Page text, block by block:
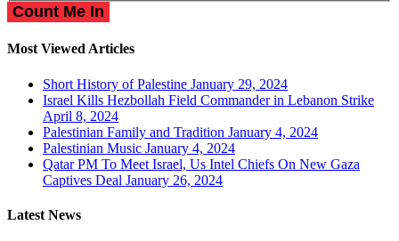
Most Viewed Articles
Short History of Palestine January 29, 2024
Israel Kills Hezbollah Field Commander in Lebanon Strike
April 8, 2024
Palestinian Family and Tradition January 4, 2024
Palestinian Music January 4, 2024
Qatar PM To Meet Israel, Us Intel Chiefs On New Gaza
Captives Deal January 26, 2024
Latest News